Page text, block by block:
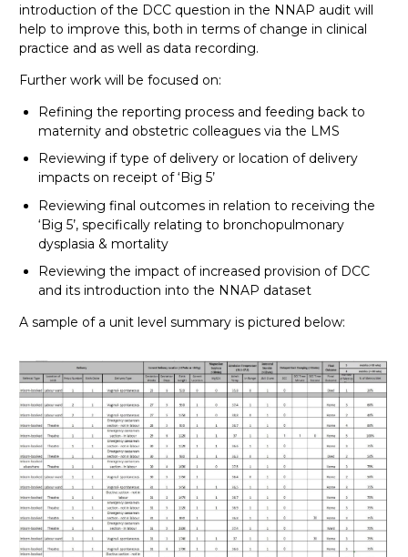
introduction of the DCC question in the NNAP audit will
help to improve this, both in terms of change in clinical
practice and as well as data recording.
Further work will be focused on:
Refining the reporting process and feeding back to
maternity and obstetric colleagues via the LMS
Reviewing if type of delivery or location of delivery
impacts on receipt of ‘Big 5’
Reviewing final outcomes in relation to receiving the
‘Big 5’, specifically relating to bronchopulmonary
dysplasia & mortality
Reviewing the impact of increased provision of DCC
and its introduction into the NNAP dataset
A sample of a unit level summary is pictured below: